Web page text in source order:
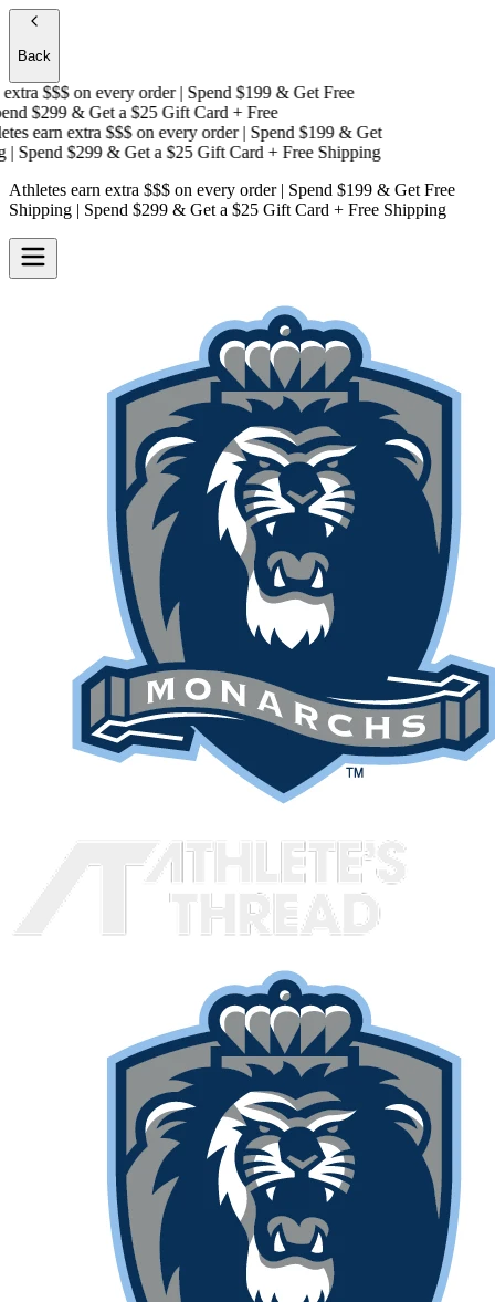
Back
$$$on every order | Spend $199 & Get Free
$299 & Get a$25 Gift Card + Free
earn extra $$$on every order | Spend $199 & Get
$299 & Get a$25 Gift Card + Free Shipping
Athletes earn extra $$$ on every order | Spend $199 & Get Free
Shipping | Spend $299 & Get a $25 Gift Card + Free Shipping